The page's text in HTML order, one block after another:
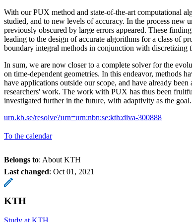
With our PUX method and state-of-the-art computational
studied, and to new levels of accuracy. In the process new
previously obscured by large errors appeared. These
leading to the design of accurate algorithms for a class of
boundary integral methods in conjunction with discretizing
In sum, we are now closer to a complete solver for the
on time-dependent geometries. In this endeavor, methods
have applications outside our scope, and have already
researchers' work. The work with PUX has thus been
investigated further in the future, with adaptivity as the goal.
urn.kb.se/resolve?urn=urn:nbn:se:kth:diva-300888
To the calendar
Belongs to: About KTH
Last changed: Oct 01, 2021
KTH
Study at KTH